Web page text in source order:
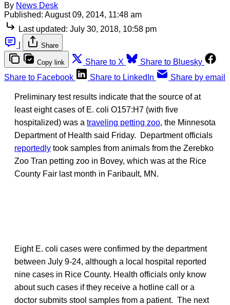
By News Desk
Published: August 09, 2014, 11:48 am
Last updated: July 30, 2018, 10:58 pm
Share
Copy link Share to X
Share to Bluesky
Share to Facebook
Share to LinkedIn Share by email
Preliminary test results indicate that the source of at
least eight cases of E. coli O157:H7 (with five
hospitalized) was a traveling petting zoo, the Minnesota
Department of Health said Friday. Department officials
reportedly took samples from animals from the Zerebko
Zoo Tran petting zoo in Bovey, which was at the Rice
County Fair last month in Faribault, MN.
Eight E. coli cases were confirmed by the department
between July 9-24, although a local hospital reported
nine cases in Rice County. Health officials only know
about such cases if they receive a hotline call or a
doctor submits stool samples from a patient. The next